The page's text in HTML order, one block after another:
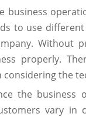
business
to use
Without
properly.
the
the business
vary in